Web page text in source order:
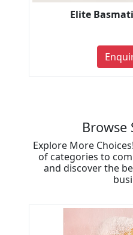
Elite
Browse
Explore More
of categories to
and discover the